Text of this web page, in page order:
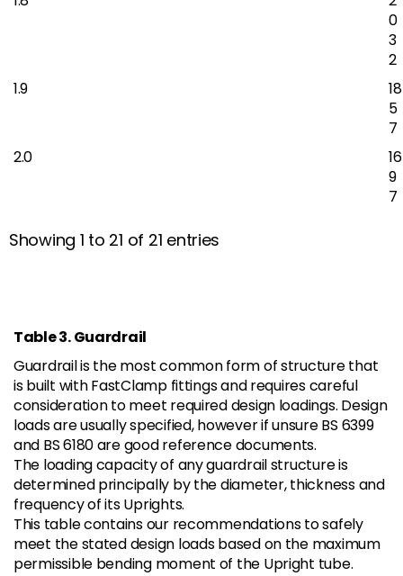
0
3
2
1.9
18
5
7
2.0
16
9
7
Showing 1 to 21 of 21 entries
Table 3. Guardrail
Guardrail is the most common form of structure that
is built with FastClamp fittings and requires careful
consideration to meet required design loadings. Design
loads are usually specified, however if unsure BS 6399
and BS 6180 are good reference documents.
The loading capacity of any guardrail structure is
determined principally by the diameter, thickness and
frequency of its Uprights.
This table contains our recommendations to safely
meet the stated design loads based on the maximum
permissible bending moment of the Upright tube.